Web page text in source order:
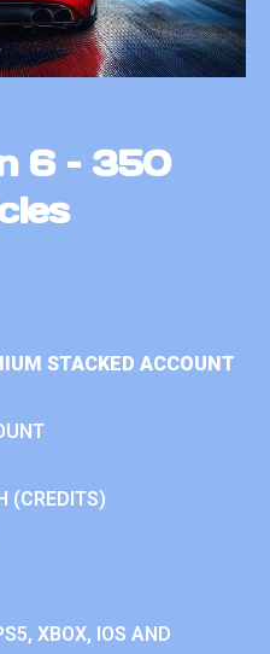
6 – 350
STACKED ACCOUNT
(CREDITS)
XBOX, IOS AND